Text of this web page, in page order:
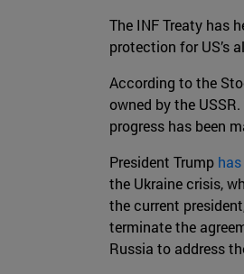
The INF Treaty has
protection for US’s
According to the
owned by the
progress has been
President Trump
the Ukraine crisis,
the current
terminate the
Russia to address